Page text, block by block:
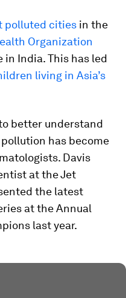
polluted cities in the
Organization
in India. This has led
living in Asia’s
better understand
has become
Davis
at the Jet
the latest
at the Annual
last year.